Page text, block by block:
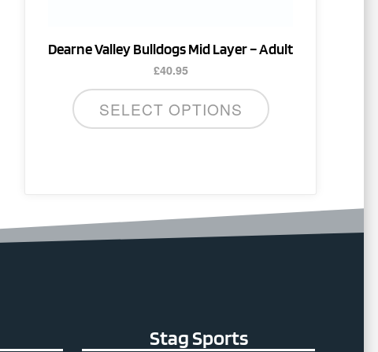
Dearne Valley Bulldogs Mid Layer – Adult
£40.95
SELECT OPTIONS
page
Stag Sports